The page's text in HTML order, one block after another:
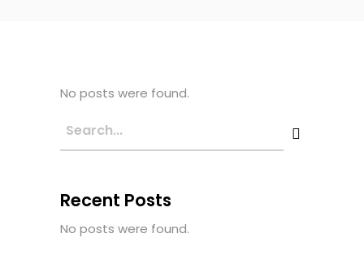
No posts were found.
Recent Posts
No posts were found.